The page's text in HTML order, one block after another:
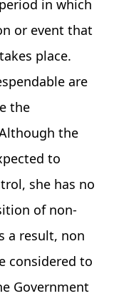
in which
or event that
place.
are
the
the
to
she has no
of non-
a result, non
considered to
Government